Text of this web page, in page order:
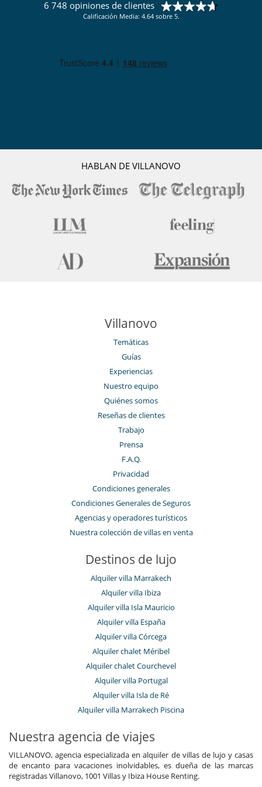
6 748 opiniones de clientes
Calificación Media: 4.64 sobre 5.
HABLAN DE VILLANOVO
Villanovo
Temáticas
Guías
Experiencias
Nuestro equipo
Quiénes somos
Reseñas de clientes
Trabajo
Prensa
F.A.Q.
Privacidad
Condiciones generales
Condiciones Generales de Seguros
Agencias y operadores turísticos
Nuestra colección de villas en venta
Destinos de lujo
Alquiler villa Marrakech
Alquiler villa Ibiza
Alquiler villa Isla Mauricio
Alquiler villa España
Alquiler villa Córcega
Alquiler chalet Méribel
Alquiler chalet Courchevel
Alquiler villa Portugal
Alquiler villa Isla de Ré
Alquiler villa Marrakech Piscina
Nuestra agencia de viajes
VILLANOVO, agencia especializada en alquiler de villas de lujo y casas
de encanto para vacaciones inolvidables, es dueña de las marcas
registradas Villanovo, 1001 Villas y Ibiza House Renting.